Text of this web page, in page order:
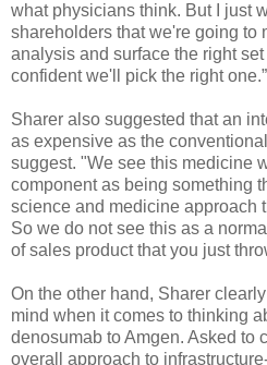
what physicians think. But I just
shareholders that we're going to
analysis and surface the right
confident we'll pick the right one.”
Sharer also suggested that an
as expensive as the
suggest. "We see this medicine
component as being something
science and medicine approach
So we do not see this as a
of sales product that you just
On the other hand, Sharer
mind when it comes to thinking
denosumab to Amgen. Asked to
overall approach to